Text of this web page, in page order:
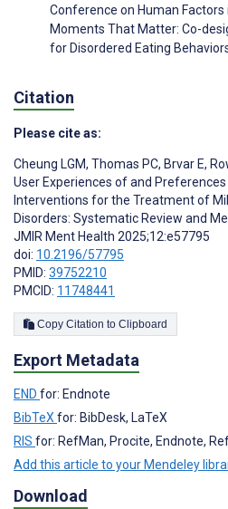
Conference on Human
Moments That Matter: Co-
for Disordered Eating
Citation
Please cite as:
Cheung LGM, Thomas PC, Brvar E,
User Experiences of and
Interventions for the Treatment of
Disorders: Systematic Review and
JMIR Ment Health 2025;12:e57795
doi: 10.2196/57795
PMID: 39752210
PMCID: 11748441
Copy Citation to Clipboard
Export Metadata
END for: Endnote
BibTeX for: BibDesk, LaTeX
RIS for: RefMan, Procite, Endnote,
Add this article to your Mendeley
Download